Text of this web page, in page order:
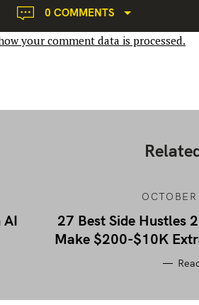
0 COMMENTS
your comment data is processed.
AI
27 Best Side Hustles
Make $200-$10K